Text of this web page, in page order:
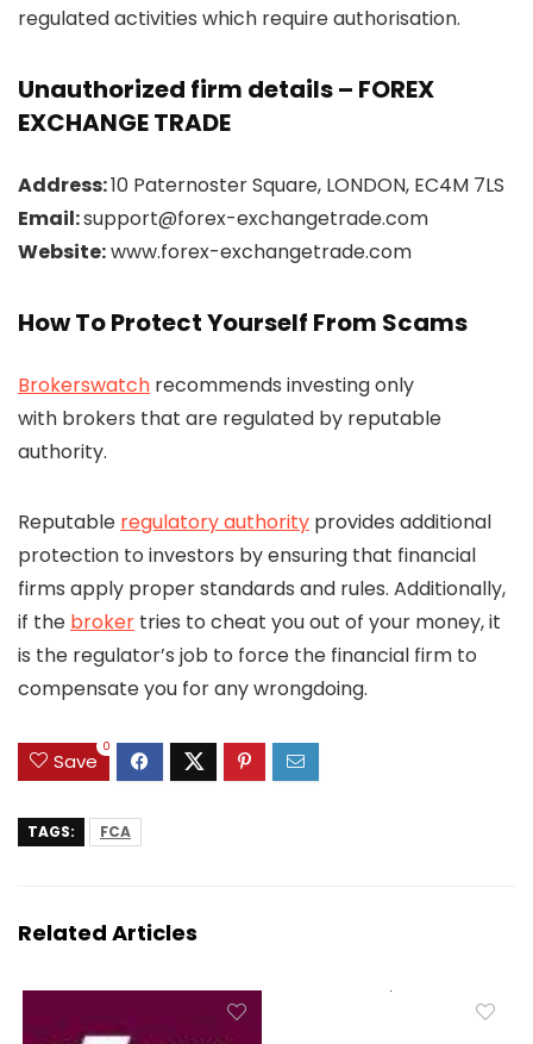
regulated activities which require authorisation.
Unauthorized firm details – FOREX
EXCHANGE TRADE
Address:10 Paternoster Square, LONDON, EC4M 7LS
Email:support@forex-exchangetrade.com
Website:www.forex-exchangetrade.com
How To Protect Yourself From Scams
Brokerswatch recommends investing only
with brokers that are regulated by reputable
authority.
Reputable regulatory authority provides additional
protection to investors by ensuring that financial
firms apply proper standards and rules. Additionally,
if the broker tries to cheat you out of your money, it
is the regulator’s job to force the financial firm to
compensate you for any wrongdoing.
Save
0
TAGS: FCA
Related Articles